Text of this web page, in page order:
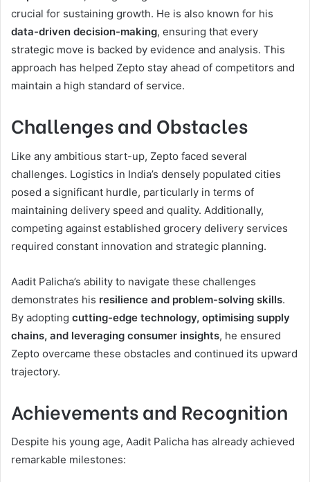
crucial for sustaining growth. He is also known for his
data-driven decision-making, ensuring that every
strategic move is backed by evidence and analysis. This
approach has helped Zepto stay ahead of competitors and
maintain a high standard of service.
Challenges and Obstacles
Like any ambitious start-up, Zepto faced several
challenges. Logistics in India’s densely populated cities
posed a significant hurdle, particularly in terms of
maintaining delivery speed and quality. Additionally,
competing against established grocery delivery services
required constant innovation and strategic planning.
Aadit Palicha’s ability to navigate these challenges
demonstrates his resilience and problem-solving skills.
By adopting cutting-edge technology, optimising supply
chains, and leveraging consumer insights, he ensured
Zepto overcame these obstacles and continued its upward
trajectory.
Achievements and Recognition
Despite his young age, Aadit Palicha has already achieved
remarkable milestones: